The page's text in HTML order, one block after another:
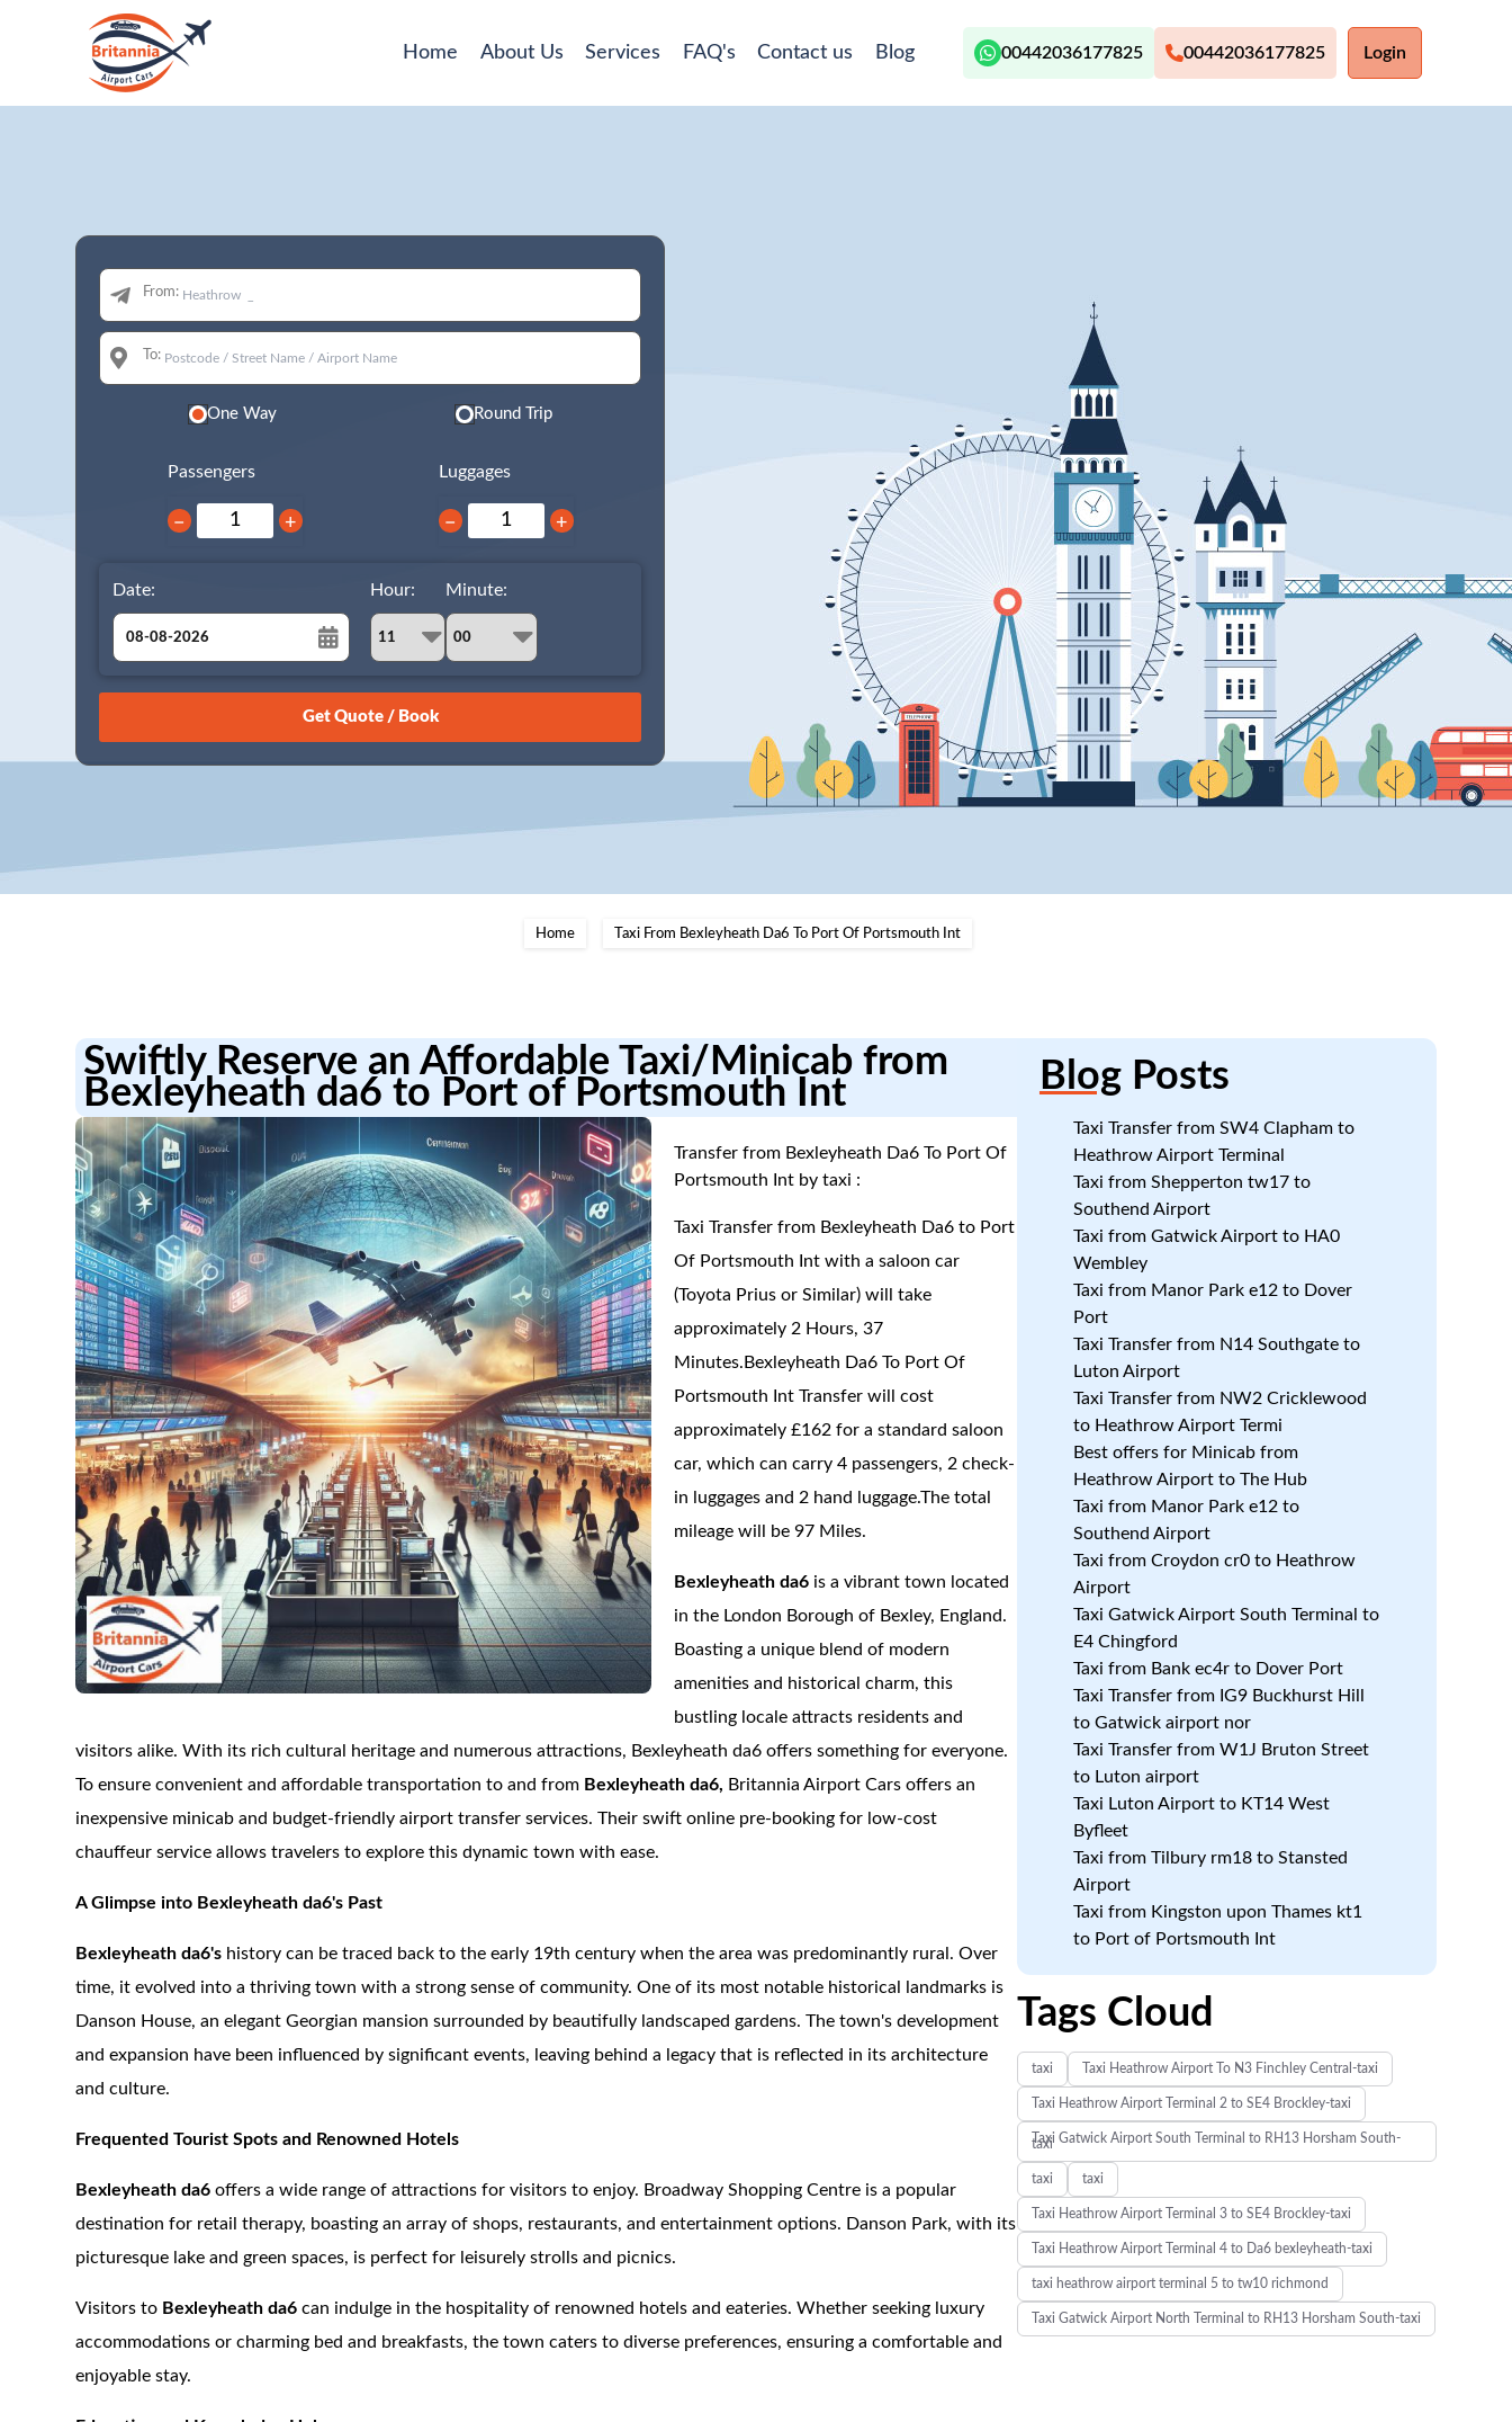
Home About Us Services FAQ's Contact us Blog 00442036177825 00442036177825 Login
From:
To:
One Way Round Trip
Passengers
− +
Luggages
− +
Date:
August
26 27 28 29 30 31 1
15
Hour: Minute:
Home Taxi From Bexleyheath Da6 To Port Of Portsmouth Int
Swiftly Reserve an Affordable Taxi/Minicab from
Bexleyheath da6 to Port of Portsmouth Int
Transfer from Bexleyheath Da6 To Port Of
Portsmouth Int by taxi :
Taxi Transfer from Bexleyheath Da6 to Port
Of Portsmouth Int with a saloon car
(Toyota Prius or Similar) will take
approximately 2 Hours, 37
Minutes.Bexleyheath Da6 To Port Of
Portsmouth Int Transfer will cost
approximately £162 for a standard saloon
car, which can carry 4 passengers, 2 check-
in luggages and 2 hand luggage.The total
mileage will be 97 Miles.
Bexleyheath da6 is a vibrant town located
in the London Borough of Bexley, England.
Boasting a unique blend of modern
amenities and historical charm, this
bustling locale attracts residents and
visitors alike. With its rich cultural heritage and numerous attractions, Bexleyheath da6 offers something for everyone.
To ensure convenient and affordable transportation to and from Bexleyheath da6, Britannia Airport Cars offers an
inexpensive minicab and budget-friendly airport transfer services. Their swift online pre-booking for low-cost
chauffeur service allows travelers to explore this dynamic town with ease.
A Glimpse into Bexleyheath da6's Past
Bexleyheath da6's history can be traced back to the early 19th century when the area was predominantly rural. Over
time, it evolved into a thriving town with a strong sense of community. One of its most notable historical landmarks is
Danson House, an elegant Georgian mansion surrounded by beautifully landscaped gardens. The town's development
and expansion have been influenced by significant events, leaving behind a legacy that is reflected in its architecture
and culture.
Frequented Tourist Spots and Renowned Hotels
Bexleyheath da6 offers a wide range of attractions for visitors to enjoy. Broadway Shopping Centre is a popular
destination for retail therapy, boasting an array of shops, restaurants, and entertainment options. Danson Park, with its
picturesque lake and green spaces, is perfect for leisurely strolls and picnics.
Visitors to Bexleyheath da6 can indulge in the hospitality of renowned hotels and eateries. Whether seeking luxury
accommodations or charming bed and breakfasts, the town caters to diverse preferences, ensuring a comfortable and
enjoyable stay.
BlogPosts
Taxi Transfer from SW4 Clapham to
Heathrow Airport Terminal
Taxi from Shepperton tw17 to
Southend Airport
Taxi from Gatwick Airport to HA0
Wembley
Taxi from Manor Park e12 to Dover
Port
Taxi Transfer from N14 Southgate to
Luton Airport
Taxi Transfer from NW2 Cricklewood
to Heathrow Airport Termi
Best offers for Minicab from
Heathrow Airport to The Hub
Taxi from Manor Park e12 to
Southend Airport
Taxi from Croydon cr0 to Heathrow
Airport
Taxi Gatwick Airport South Terminal to
E4 Chingford
Taxi from Bank ec4r to Dover Port
Taxi Transfer from IG9 Buckhurst Hill
to Gatwick airport nor
Taxi Transfer from W1J Bruton Street
to Luton airport
Taxi Luton Airport to KT14 West
Byfleet
Taxi from Tilbury rm18 to Stansted
Airport
Taxi from Kingston upon Thames kt1
to Port of Portsmouth Int
Tags Cloud
taxi Taxi Heathrow Airport To N3 Finchley Central-taxi
Taxi Heathrow Airport Terminal 2 to SE4 Brockley-taxi
Taxi Gatwick Airport South Terminal to RH13 Horsham South-
taxi
taxi taxi
Taxi Heathrow Airport Terminal 3 to SE4 Brockley-taxi
Taxi Heathrow Airport Terminal 4 to Da6 bexleyheath-taxi
taxi heathrow airport terminal 5 to tw10 richmond
Taxi Gatwick Airport North Terminal to RH13 Horsham South-taxi